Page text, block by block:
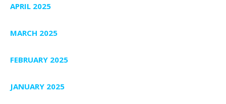
APRIL 2025
MARCH 2025
FEBRUARY 2025
JANUARY 2025